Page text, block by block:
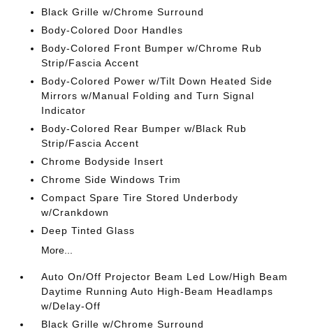
Black Grille w/Chrome Surround
Body-Colored Door Handles
Body-Colored Front Bumper w/Chrome Rub
Strip/Fascia Accent
Body-Colored Power w/Tilt Down Heated Side
Mirrors w/Manual Folding and Turn Signal
Indicator
Body-Colored Rear Bumper w/Black Rub
Strip/Fascia Accent
Chrome Bodyside Insert
Chrome Side Windows Trim
Compact Spare Tire Stored Underbody
w/Crankdown
Deep Tinted Glass
More...
Auto On/Off Projector Beam Led Low/High Beam
Daytime Running Auto High-Beam Headlamps
w/Delay-Off
Black Grille w/Chrome Surround